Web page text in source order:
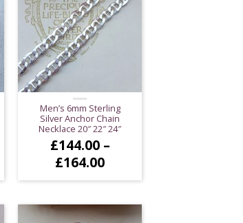
Men’s 6mm Sterling
Silver Anchor Chain
Necklace 20″ 22″ 24″
£144.00 –
£164.00Price
£144.00
through
£164.00